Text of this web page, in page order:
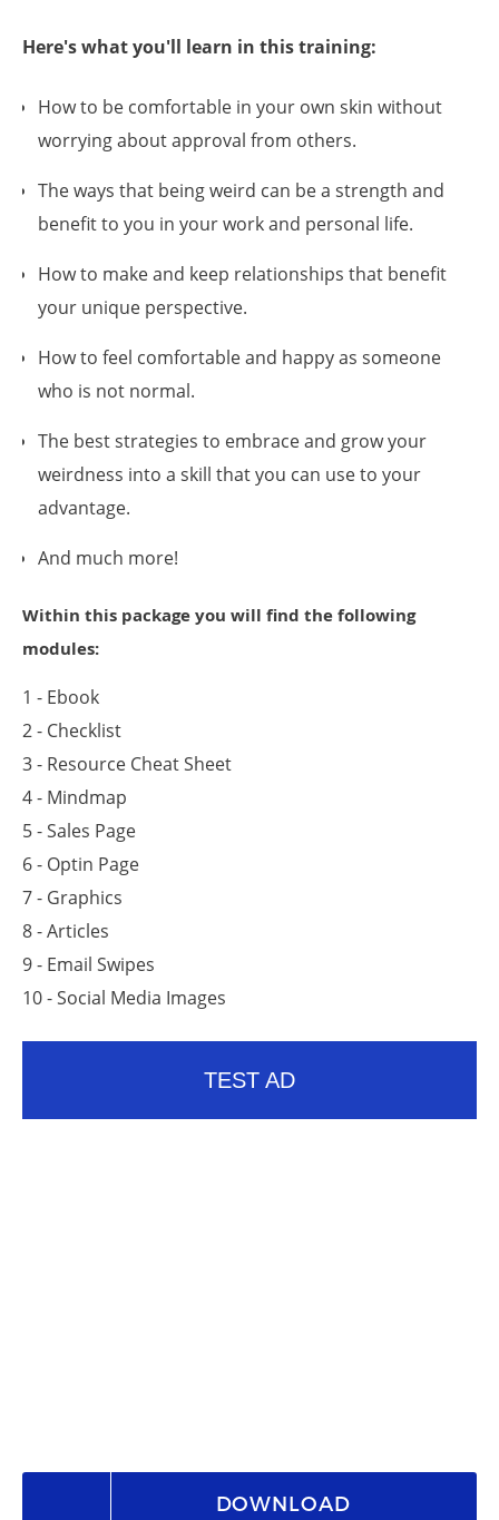
Here's what you'll learn in this training:
How to be comfortable in your own skin without
worrying about approval from others.
The ways that being weird can be a strength and
benefit to you in your work and personal life.
How to make and keep relationships that benefit
your unique perspective.
How to feel comfortable and happy as someone
who is not normal.
The best strategies to embrace and grow your
weirdness into a skill that you can use to your
advantage.
And much more!
Within this package you will find the following
modules:
1 - Ebook
2 - Checklist
3 - Resource Cheat Sheet
4 - Mindmap
5 - Sales Page
6 - Optin Page
7 - Graphics
8 - Articles
9 - Email Swipes
10 - Social Media Images
TEST AD
DOWNLOAD